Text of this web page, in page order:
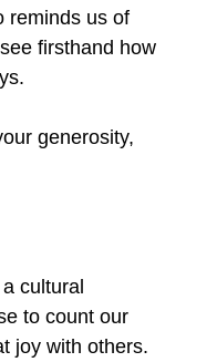
reminds us of
firsthand how
generosity,
cultural
to count our
joy with others.